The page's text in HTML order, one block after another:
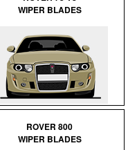
WIPER BLADES
ROVER 800
WIPER BLADES